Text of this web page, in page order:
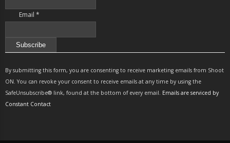
Email *
Contact
Use.
Please
leave
By submitting this form, you are consenting to receive marketing emails from Shoot
ON. You can revoke your consent to receive emails at any time by using the
SafeUnsubscribe® link, found at the bottom of every email. Emails are serviced by
Constant Contact